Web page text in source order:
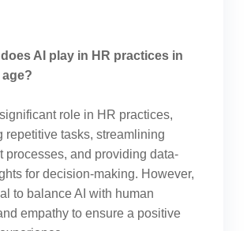
AI play in HR practices in
role in HR practices,
repetitive tasks, streamlining
processes, and providing data-
for decision-making. However,
to balance AI with human
empathy to ensure a positive